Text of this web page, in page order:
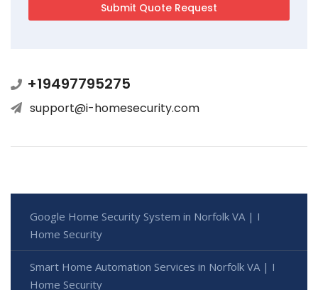
+19497795275
support@i-homesecurity.com
Google Home Security System in Norfolk VA | I
Home Security
Smart Home Automation Services in Norfolk VA | I
Home Security